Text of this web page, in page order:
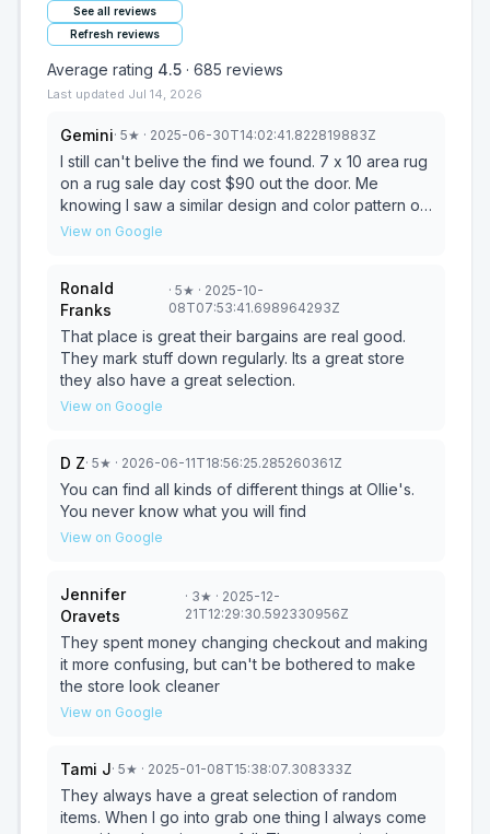
See all reviews
Refresh reviews
Average rating 4.5 · 685 reviews
Last updated Jul 14, 2026
Gemini· 5★ · 2025-06-30T14:02:41.822819883Z
I still can't belive the find we found. 7 x 10 area rug
on a rug sale day cost $90 out the door. Me
knowing I saw a similar design and color pattern on
line for waaaaaaaay more. Yep. Google lens that
appreciate you! Wonderful store even when you
aren't walking out with true treasures. Prices on
childrens books also can not be beat. We love
Ollie's!!
View on Google
Ronald
Franks
· 5★ · 2025-10-
08T07:53:41.698964293Z
That place is great their bargains are real good.
They mark stuff down regularly. Its a great store
they also have a great selection.
View on Google
D Z· 5★ · 2026-06-11T18:56:25.285260361Z
You can find all kinds of different things at Ollie's.
You never know what you will find
View on Google
Jennifer
Oravets
· 3★ · 2025-12-
21T12:29:30.592330956Z
They spent money changing checkout and making
it more confusing, but can't be bothered to make
the store look cleaner
View on Google
Tami J· 5★ · 2025-01-08T15:38:07.308333Z
They always have a great selection of random
items. When I go into grab one thing I always come